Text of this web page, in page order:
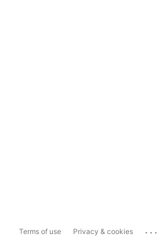
Terms of use Privacy & cookies ...